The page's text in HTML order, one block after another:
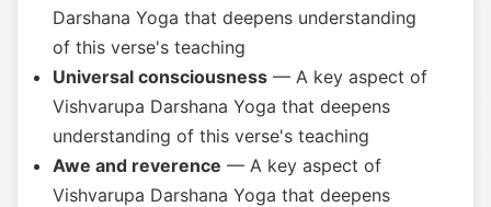
Darshana Yoga that deepens understanding
of this verse's teaching
Universal consciousness — A key aspect of
Vishvarupa Darshana Yoga that deepens
understanding of this verse's teaching
Awe and reverence — A key aspect of
Vishvarupa Darshana Yoga that deepens